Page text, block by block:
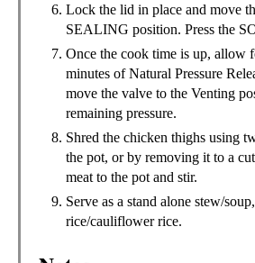
Lock the lid in place and move
SEALING position. Press the
Once the cook time is up, allow
minutes of Natural Pressure
move the valve to the Venting
remaining pressure.
Shred the chicken thighs using
the pot, or by removing it to a
meat to the pot and stir.
Serve as a stand alone stew/
rice/cauliflower rice.